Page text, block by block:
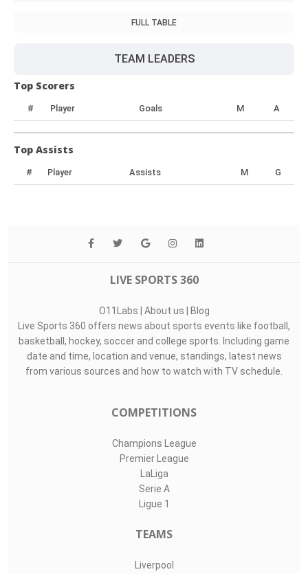
FULL TABLE
TEAM LEADERS
Top Scorers
# Player Goals M A
Top Assists
# Player Assists M G
LIVE SPORTS 360
O11Labs About us
Blog
Live Sports 360 offers news about sports events like football,
basketball, hockey, soccer and college sports. Including game
date and time, location and venue, standings, latest news
from various sources and how to watch with TV schedule.
COMPETITIONS
Champions League
Premier League
LaLiga
Serie A
Ligue 1
TEAMS
Liverpool